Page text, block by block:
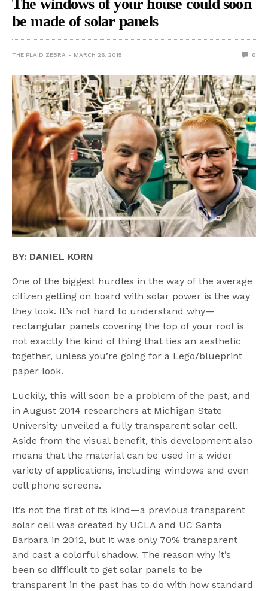
The windows of your house could soon
be made of solar panels
THE PLAID ZEBRA MARCH 26, 2015 0
BY: DANIEL KORN
One of the biggest hurdles in the way of the average
citizen getting on board with solar power is the way
they look. It’s not hard to understand why—
rectangular panels covering the top of your roof is
not exactly the kind of thing that ties an aesthetic
together, unless you’re going for a Lego/blueprint
paper look.
Luckily, this will soon be a problem of the past, and
in August 2014 researchers at Michigan State
University unveiled a fully transparent solar cell.
Aside from the visual benefit, this development also
means that the material can be used in a wider
variety of applications, including windows and even
cell phone screens.
It’s not the first of its kind—a previous transparent
solar cell was created by UCLA and UC Santa
Barbara in 2012, but it was only 70% transparent
and cast a colorful shadow. The reason why it’s
been so difficult to get solar panels to be
transparent in the past has to do with how standard